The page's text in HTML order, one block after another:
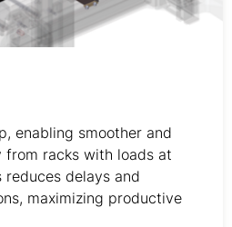
enabling smoother and
racks with loads at
reduces delays and
maximizing productive